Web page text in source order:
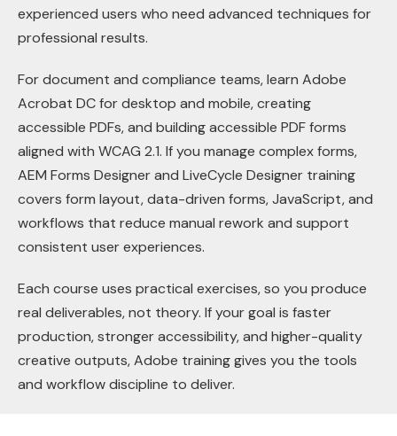
experienced users who need advanced techniques for
professional results.
For document and compliance teams, learn Adobe
Acrobat DC for desktop and mobile, creating
accessible PDFs, and building accessible PDF forms
aligned with WCAG 2.1. If you manage complex forms,
AEM Forms Designer and LiveCycle Designer training
covers form layout, data-driven forms, JavaScript, and
workflows that reduce manual rework and support
consistent user experiences.
Each course uses practical exercises, so you produce
real deliverables, not theory. If your goal is faster
production, stronger accessibility, and higher-quality
creative outputs, Adobe training gives you the tools
and workflow discipline to deliver.